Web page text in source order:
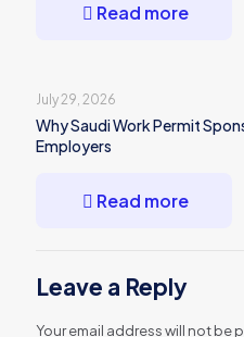
Read more
July 29, 2026
Why Saudi Work Permit
Employers
Read more
Leave a Reply
Your email address will not be